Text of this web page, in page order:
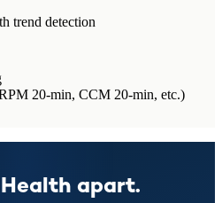
trend detection
20-min, CCM 20-min, etc.)
apart.